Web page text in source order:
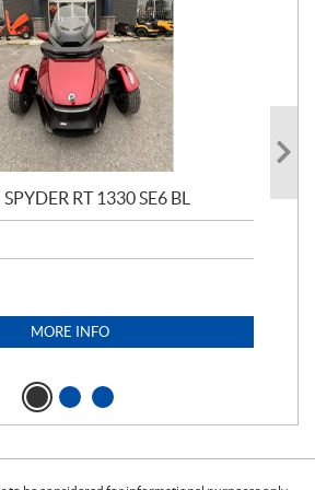
RT 1330 SE6 BL
MORE INFO